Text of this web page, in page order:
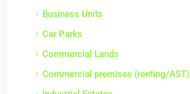
Business Units
Car Parks
Commercial Lands
Commercial premises (renting/AST)